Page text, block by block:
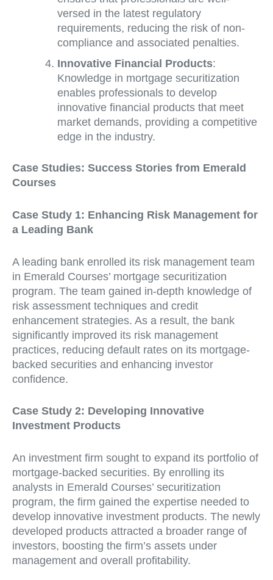
versed in the latest regulatory
requirements, reducing the risk of non-
compliance and associated penalties.
Innovative Financial Products:
Knowledge in mortgage securitization
enables professionals to develop
innovative financial products that meet
market demands, providing a competitive
edge in the industry.
Case Studies: Success Stories from Emerald
Courses
Case Study 1: Enhancing Risk Management for
a Leading Bank
A leading bank enrolled its risk management team
in Emerald Courses’ mortgage securitization
program. The team gained in-depth knowledge of
risk assessment techniques and credit
enhancement strategies. As a result, the bank
significantly improved its risk management
practices, reducing default rates on its mortgage-
backed securities and enhancing investor
confidence.
Case Study 2: Developing Innovative
Investment Products
An investment firm sought to expand its portfolio of
mortgage-backed securities. By enrolling its
analysts in Emerald Courses’ securitization
program, the firm gained the expertise needed to
develop innovative investment products. The newly
developed products attracted a broader range of
investors, boosting the firm’s assets under
management and overall profitability.